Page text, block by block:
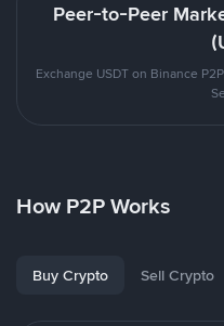
Peer-to-Peer
Exchange USDT on Binance
How P2P Works
Buy Crypto Sell Crypto